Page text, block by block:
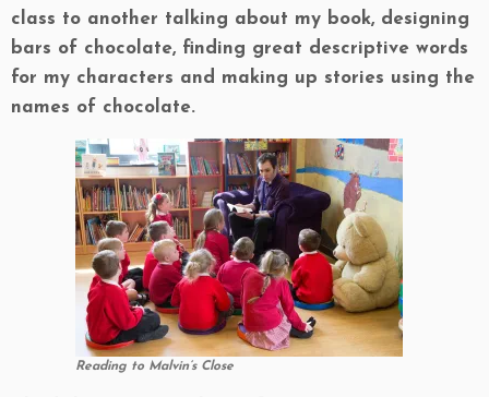
class to another talking about my book, designing
bars of chocolate, finding great descriptive words
for my characters and making up stories using the
names of chocolate.
Reading to Malvin’s Close